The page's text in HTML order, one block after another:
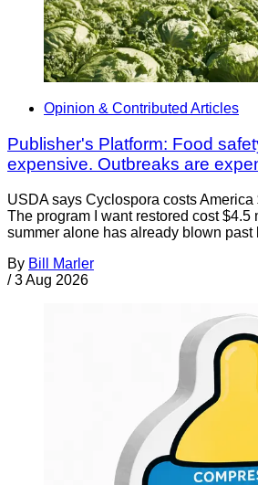
Opinion & Contributed Articles
Publisher's Platform: Food
expensive. Outbreaks are
USDA says Cyclospora costs America
The program I want restored cost $4.5
summer alone has already blown past
By Bill Marler
/ 3 Aug 2026